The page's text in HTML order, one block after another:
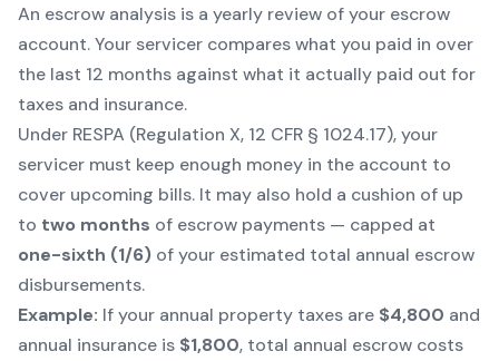
An escrow analysis is a yearly review of your escrow
account. Your servicer compares what you paid in over
the last 12 months against what it actually paid out for
taxes and insurance.
Under RESPA (Regulation X, 12 CFR § 1024.17), your
servicer must keep enough money in the account to
cover upcoming bills. It may also hold a cushion of up
to two months of escrow payments — capped at
one-sixth (1/6) of your estimated total annual escrow
disbursements.
Example: If your annual property taxes are $4,800 and
annual insurance is $1,800, total annual escrow costs